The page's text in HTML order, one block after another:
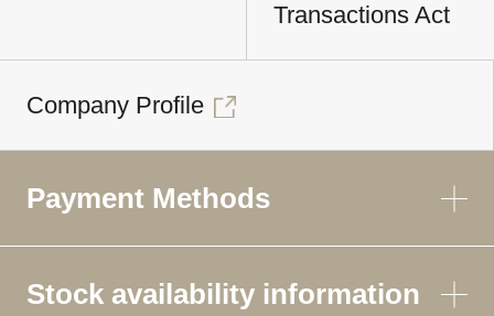
Transactions Act
Company Profile
Payment Methods
Stock availability information